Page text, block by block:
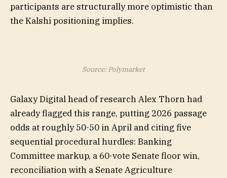
participants are structurally more optimistic than
the Kalshi positioning implies.
Source: Polymarket
Galaxy Digital head of research Alex Thorn had
already flagged this range, putting 2026 passage
odds at roughly 50-50 in April and citing five
sequential procedural hurdles: Banking
Committee markup, a 60-vote Senate floor win,
reconciliation with a Senate Agriculture